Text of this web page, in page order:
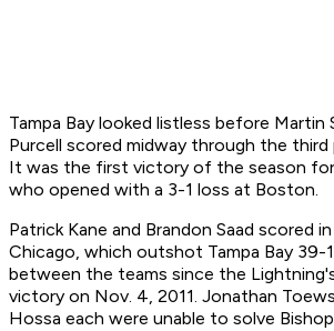
Tampa Bay looked listless before Martin
Purcell scored midway through the
It was the first victory of the season
who opened with a 3-1 loss at Boston.
Patrick Kane and Brandon Saad scored
Chicago, which outshot Tampa Bay 39-
between the teams since the
victory on Nov. 4, 2011. Jonathan
Hossa each were unable to solve